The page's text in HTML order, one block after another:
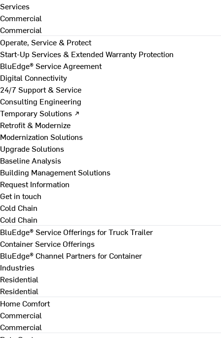
Services
Commercial
Commercial
Operate, Service & Protect
Start-Up Services & Extended Warranty Protection
BluEdge® Service Agreement
Digital Connectivity
24/7 Support & Service
Consulting Engineering
Temporary Solutions ↗
Retrofit & Modernize
Modernization Solutions
Upgrade Solutions
Baseline Analysis
Building Management Solutions
Request Information
Get in touch
Cold Chain
Cold Chain
BluEdge® Service Offerings for Truck Trailer
Container Service Offerings
BluEdge® Channel Partners for Container
Industries
Residential
Residential
Home Comfort
Commercial
Commercial